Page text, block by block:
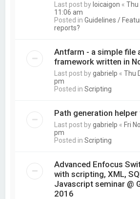
Last post by loicaigon «Thu
11:06 am
Posted inGuidelines /
reports?
Antfarm - a simple file
framework written in
Last post bygabrielp «Thu
pm
Posted inScripting
Path generation
Last post bygabrielp « Fri
pm
Posted inScripting
Advanced Enfocus
with scripting, XML,
Javascript seminar @
2016